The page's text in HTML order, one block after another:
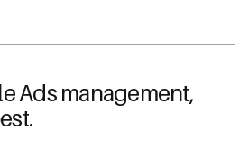
Ads management,